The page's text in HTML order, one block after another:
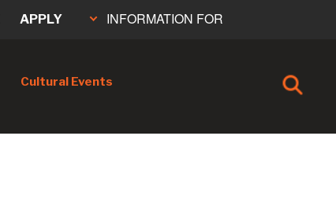
Cultural Events
APPLY INFORMATION FOR